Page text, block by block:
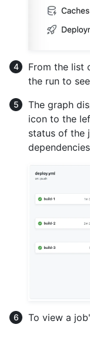
From the list
the run to
The graph
icon to the
status of the
To view a